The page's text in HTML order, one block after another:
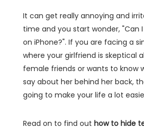
It can get really annoying and
time and you start wonder, "Can
on iPhone?". If you are facing a
where your girlfriend is skeptical
female friends or wants to know
say about her behind her back,
going to make your life a lot
Read on to find out how to hide